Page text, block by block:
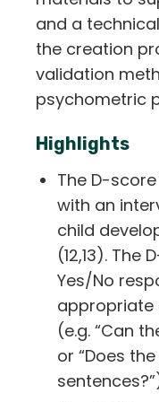
and a
the creation
validation
psychometric
Highlights
The D-
with an
child
(12,13).
Yes/No
appropriate
(e.g. “Can
or “Does